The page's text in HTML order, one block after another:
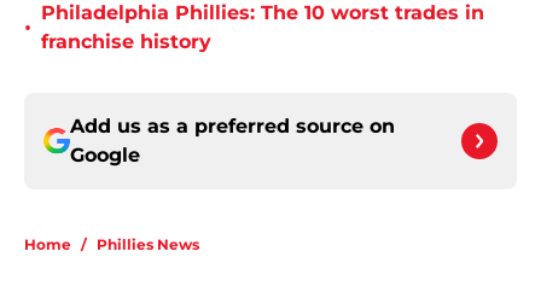
•
Philadelphia Phillies: The 10 worst trades in
franchise history
Add us as a preferred source on
Google
Home / Phillies News